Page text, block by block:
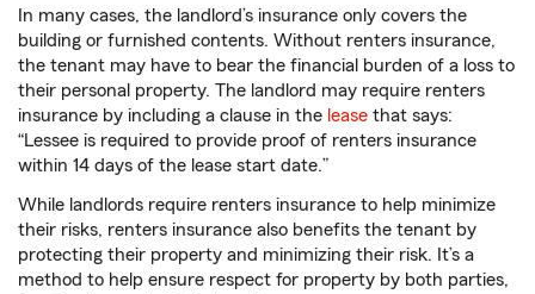
In many cases, the landlord’s insurance only covers the
building or furnished contents. Without renters insurance,
the tenant may have to bear the financial burden of a loss to
their personal property. The landlord may require renters
insurance by including a clause in the lease that says:
“Lessee is required to provide proof of renters insurance
within 14 days of the lease start date.”
While landlords require renters insurance to help minimize
their risks, renters insurance also benefits the tenant by
protecting their property and minimizing their risk. It’s a
method to help ensure respect for property by both parties,